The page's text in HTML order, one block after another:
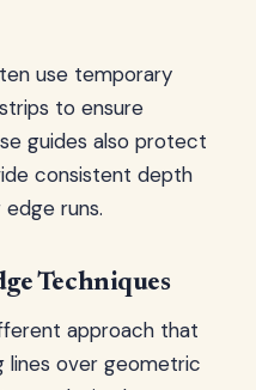
use temporary
to ensure
guides also protect
consistent depth
runs.
Techniques
approach that
lines over geometric